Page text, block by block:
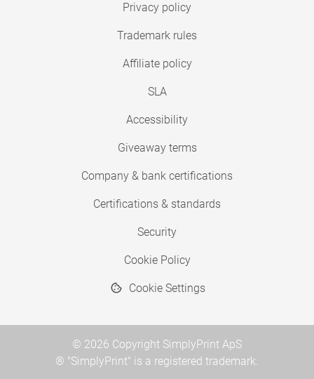
Privacy policy
Trademark rules
Affiliate policy
SLA
Accessibility
Giveaway terms
Company & bank certifications
Certifications & standards
Security
Cookie Policy
Cookie Settings
© 2026 Copyright SimplyPrint ApS
® "SimplyPrint" is a registered trademark.